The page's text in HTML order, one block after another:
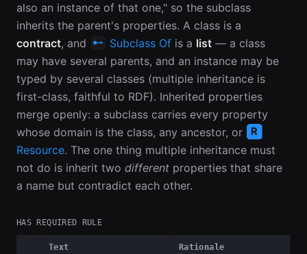
also an instance of that one," so the subclass
inherits the parent's properties. A class is a
contract, and Subclass Of is a list — a class
may have several parents, and an instance may be
typed by several classes (multiple inheritance is
first-class, faithful to RDF). Inherited properties
merge openly: a subclass carries every property
whose domain is the class, any ancestor, or
Resource. The one thing multiple inheritance must
not do is inherit two different properties that share
a name but contradict each other.
HAS REQUIRED RULE
Text Rationale